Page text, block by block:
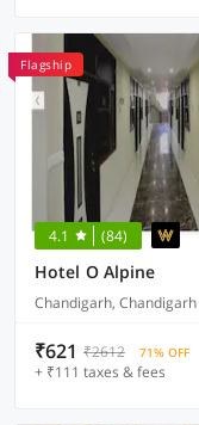
Flagship
4.1 (84)
Hotel O Alpine
Chandigarh, Chandigarh
₹621 ₹2612 71% OFF
+ ₹111 taxes & fees